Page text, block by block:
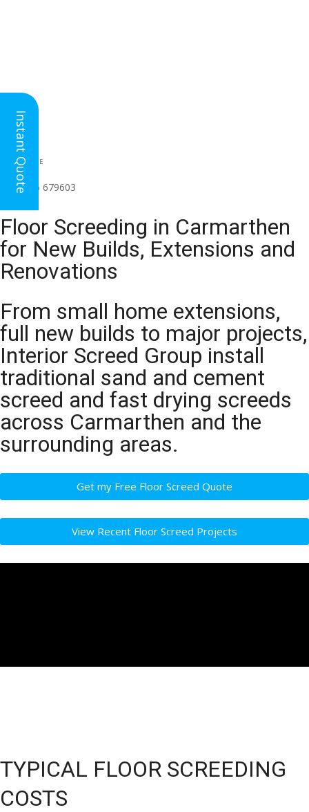
HEAD OFFICE
(for all regions)
01926 679603
Floor Screeding in Carmarthen
for New Builds, Extensions and
Renovations
From small home extensions,
full new builds to major projects,
Interior Screed Group install
traditional sand and cement
screed and fast drying screeds
across Carmarthen and the
surrounding areas.
Get my Free Floor Screed Quote
View Recent Floor Screed Projects
TYPICAL FLOOR SCREEDING
COSTS
Instant Quote